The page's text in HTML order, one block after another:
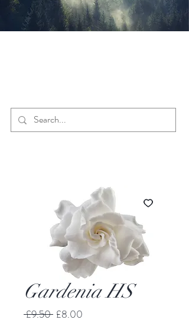
Gardenia HS
£9.50 Regular
£8.00